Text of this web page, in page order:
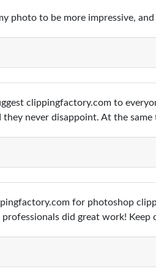
photo to be more impressive,
clippingfactory.com to
they never disappoint. At the
for photoshop
professionals did great work! Keep